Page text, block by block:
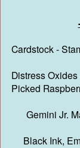
Cardstock -
Distress
Picked
Gemini Jr.
Black Ink,